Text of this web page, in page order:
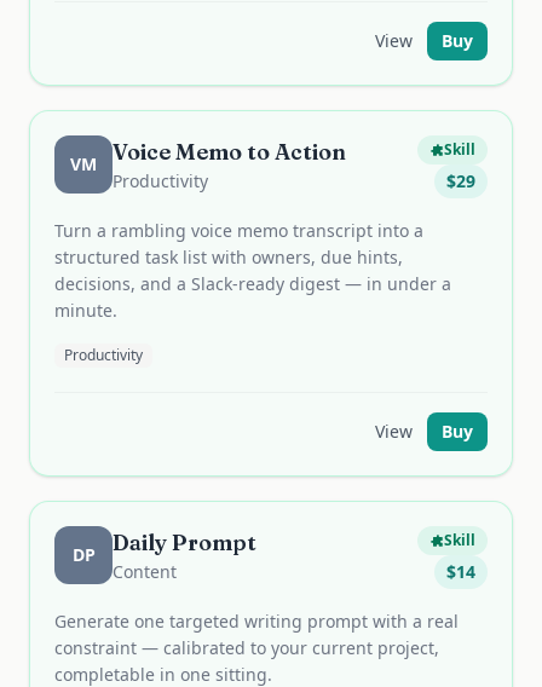
View Buy
VM Voice Memo to Action
Productivity
Skill
$29
Turn a rambling voice memo transcript into a
structured task list with owners, due hints,
decisions, and a Slack-ready digest — in under a
minute.
Productivity
View Buy
DP Daily Prompt
Content
Skill
$14
Generate one targeted writing prompt with a real
constraint — calibrated to your current project,
completable in one sitting.